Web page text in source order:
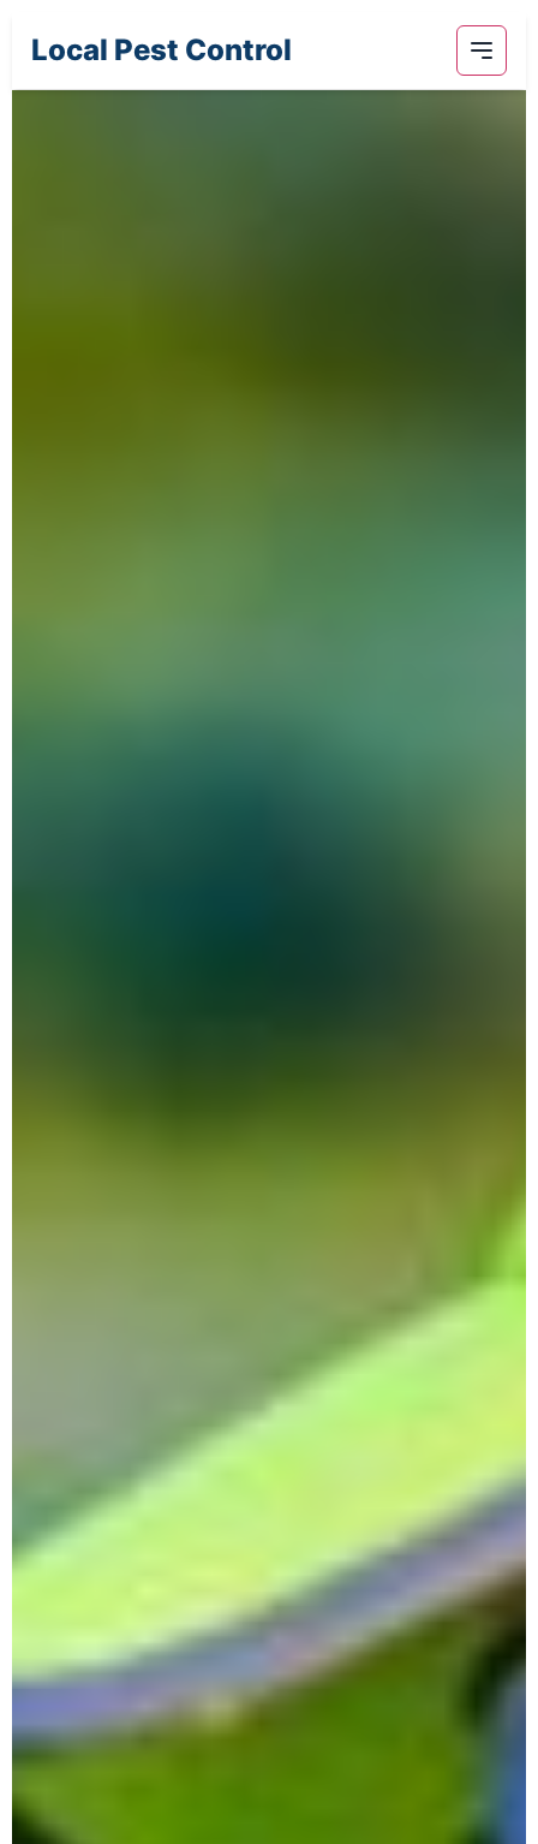
Local Pest Control